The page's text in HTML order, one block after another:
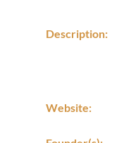
Description:
Website: